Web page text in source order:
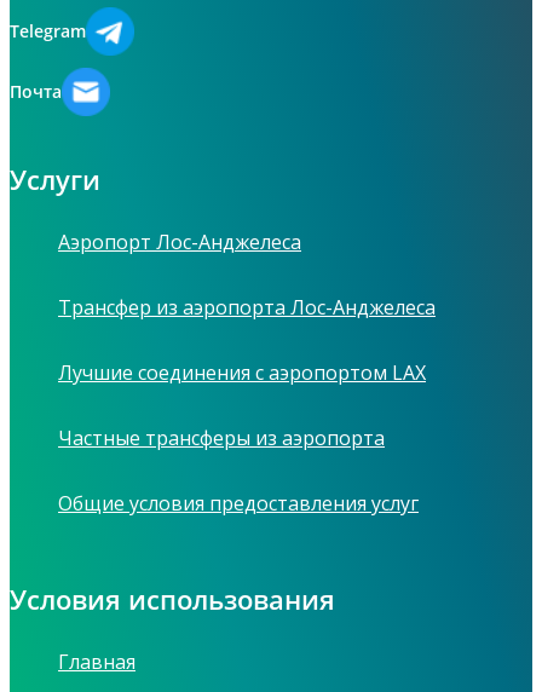
Telegram
Почта
Услуги
Аэропорт Лос-Анджелеса
Трансфер из аэропорта Лос-Анджелеса
Лучшие соединения с аэропортом LAX
Частные трансферы из аэропорта
Общие условия предоставления услуг
Условия использования
Главная